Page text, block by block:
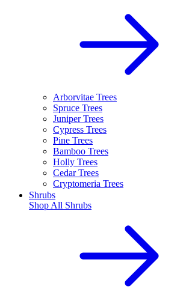
Arborvitae Trees
Spruce Trees
Juniper Trees
Cypress Trees
Pine Trees
Bamboo Trees
Holly Trees
Cedar Trees
Cryptomeria Trees
Shrubs
Shop All Shrubs